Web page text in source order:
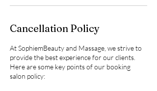
Cancellation Policy
At SophiemBeauty and Massage, we strive to
provide the best experience for our clients.
Here are some key points of our booking
salon policy: